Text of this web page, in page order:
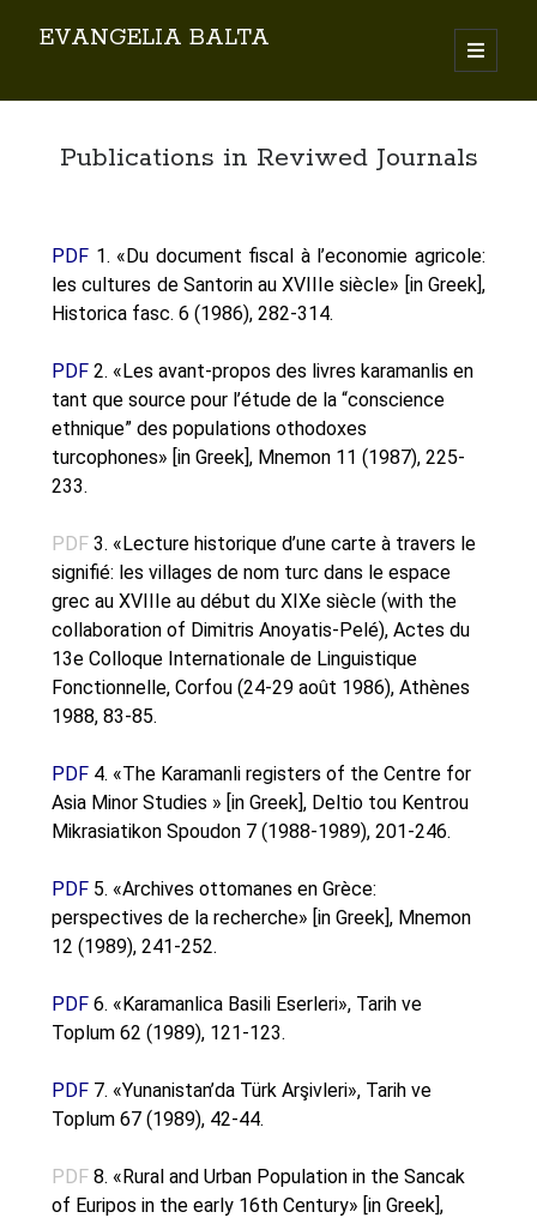
EVANGELIA BALTA
By EVANGELIA BALTA
Books (Co-author)
Books (Editor)
Chapters in Books
Karamanlidika Press
Karamanlidika Studies
Oinon Istoro
Popularisation Articles Etc.
Projects
Publications in Reviewed J.
Publications in Reviwed Journals
PDF 1. «Du document fiscal à l’economie agricole:
les cultures de Santorin au XVIIIe siècle» [in Greek],
Historica fasc. 6 (1986), 282-314.
PDF 2. «Les avant-propos des livres karamanlis en
tant que source pour l’étude de la “conscience
ethnique” des populations othodoxes
turcophones» [in Greek], Mnemon 11 (1987), 225-
233.
PDF 3. «Lecture historique d’une carte à travers le
signifié: les villages de nom turc dans le espace
grec au XVIIIe au début du XIXe siècle (with the
collaboration of Dimitris Anoyatis-Pelé), Actes du
13e Colloque Internationale de Linguistique
Fonctionnelle, Corfou (24-29 août 1986), Athènes
1988, 83-85.
PDF 4. «The Karamanli registers of the Centre for
Asia Minor Studies » [in Greek], Deltio tou Kentrou
Mikrasiatikon Spoudon 7 (1988-1989), 201-246.
PDF 5. «Archives ottomanes en Grèce:
perspectives de la recherche» [in Greek], Mnemon
12 (1989), 241-252.
PDF 6. «Karamanlica Basili Eserleri», Tarih ve
Toplum 62 (1989), 121-123.
PDF 7. «Yunanistan’da Türk Arşivleri», Tarih ve
Toplum 67 (1989), 42-44.
PDF 8. «Rural and Urban Population in the Sancak
of Euripos in the early 16th Century» [in Greek],